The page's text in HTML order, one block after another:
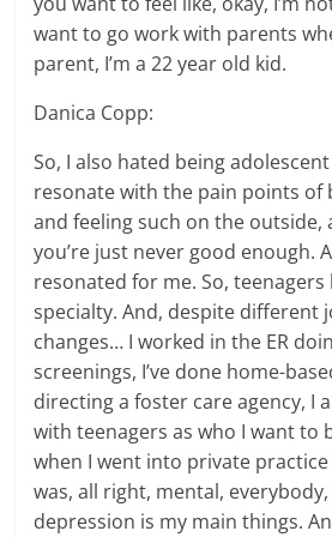
want to go work with parents
parent, I’m a 22 year old kid.
Danica Copp:
So, I also hated being
resonate with the pain points of
and feeling such on the outside,
you’re just never good enough.
resonated for me. So, teenagers
specialty. And, despite different
changes… I worked in the ER
screenings, I’ve done home-
directing a foster care agency, I
with teenagers as who I want to
when I went into private practice
was, all right, mental,
depression is my main things.